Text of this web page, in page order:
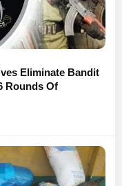
Eliminate Bandit
Rounds Of